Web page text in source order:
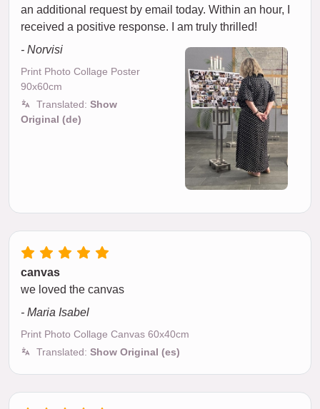
an additional request by email today. Within an hour, I
received a positive response. I am truly thrilled!
- Norvisi
Print Photo Collage Poster
90x60cm
Translated: Show
Original (de)
canvas
we loved the canvas
- Maria Isabel
Print Photo Collage Canvas 60x40cm
Translated: Show Original (es)